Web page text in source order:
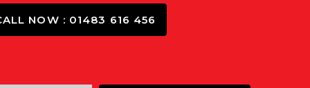
NOW : 01483 616 456